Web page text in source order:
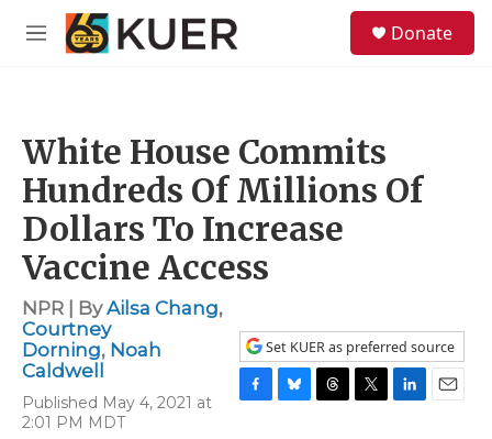
Skip to main content
M
Donate
White House Commits
Hundreds Of Millions Of
Dollars To Increase
Vaccine Access
NPR | ByAilsa Chang,
Courtney
Dorning, Noah
Caldwell
Published May 4, 2021 at
2:01 PM MDT
Set KUER as preferred source
F
B
T
T
L
E